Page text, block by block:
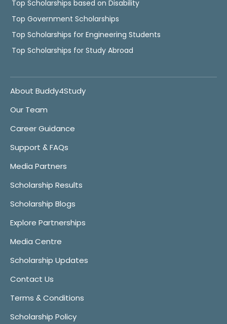
Top Scholarships based on Disability
Top Government Scholarships
Top Scholarships for Engineering Students
Top Scholarships for Study Abroad
About Buddy4Study
Our Team
Career Guidance
Support & FAQs
Media Partners
Scholarship Results
Scholarship Blogs
Explore Partnerships
Media Centre
Scholarship Updates
Contact Us
Terms & Conditions
Scholarship Policy